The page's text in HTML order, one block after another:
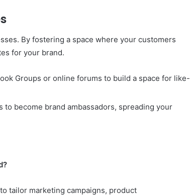
By fostering a space where your customers
for your brand.
Groups or online forums to build a space for like-
to become brand ambassadors, spreading your
tailor marketing campaigns, product